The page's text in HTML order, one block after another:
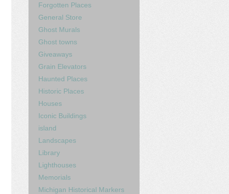
Forgotten Places
General Store
Ghost Murals
Ghost towns
Giveaways
Grain Elevators
Haunted Places
Historic Places
Houses
Iconic Buildings
island
Landscapes
Library
Lighthouses
Memorials
Michigan Historical Markers